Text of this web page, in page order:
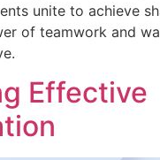
unite to achieve
of teamwork and
Effective